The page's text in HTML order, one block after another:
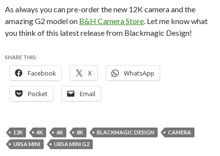
As always you can pre-order the new 12K camera and the
amazing G2 model on B&H Camera Store. Let me know what
you think of this latest release from Blackmagic Design!
SHARE THIS:
Facebook X WhatsApp
Pocket Email
12K 4K 6K 8K BLACKMAGIC DESIGN
CAMERA
URSA MINI
URSA MINI G2